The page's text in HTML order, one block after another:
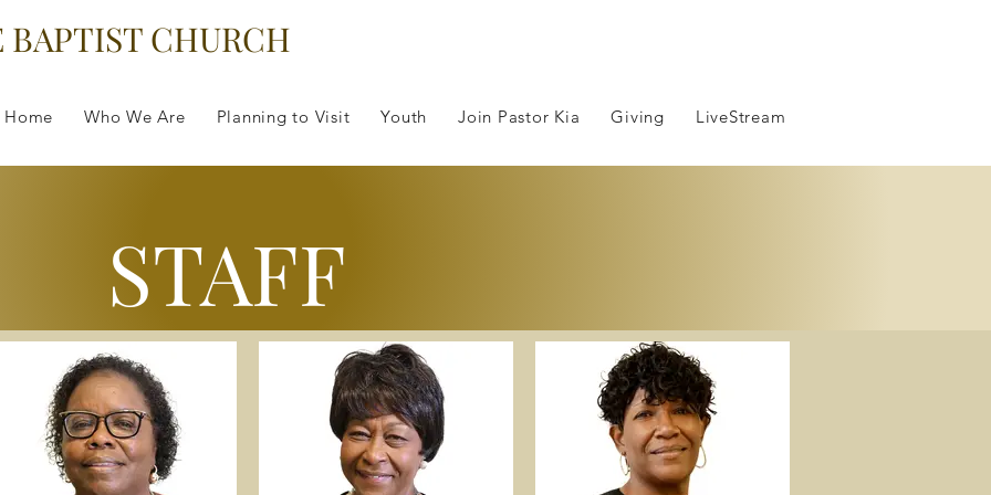
BAPTIST CHURCH
Home Who We Are Planning to Visit Youth Join Pastor Kia Giving LiveStream
STAFF